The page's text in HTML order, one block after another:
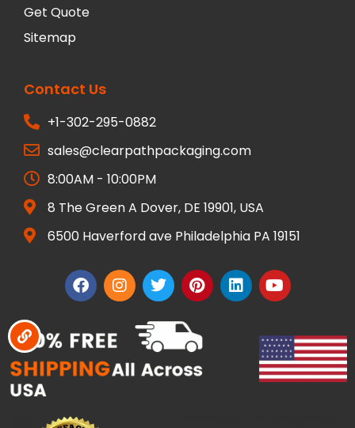
Get Quote
Sitemap
Contact Us
+1-302-295-0882
sales@clearpathpackaging.com
8:00AM - 10:00PM
8 The Green A Dover, DE 19901, USA
6500 Haverford ave Philadelphia PA 19151